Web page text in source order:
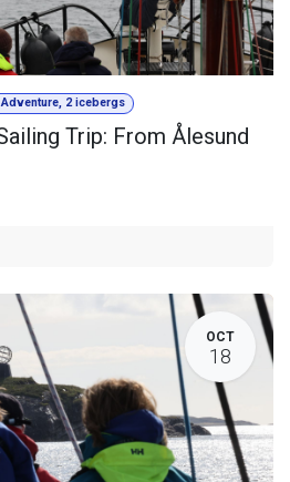
Adventure, 2 icebergs
Trip: From Ålesund
OCT
18